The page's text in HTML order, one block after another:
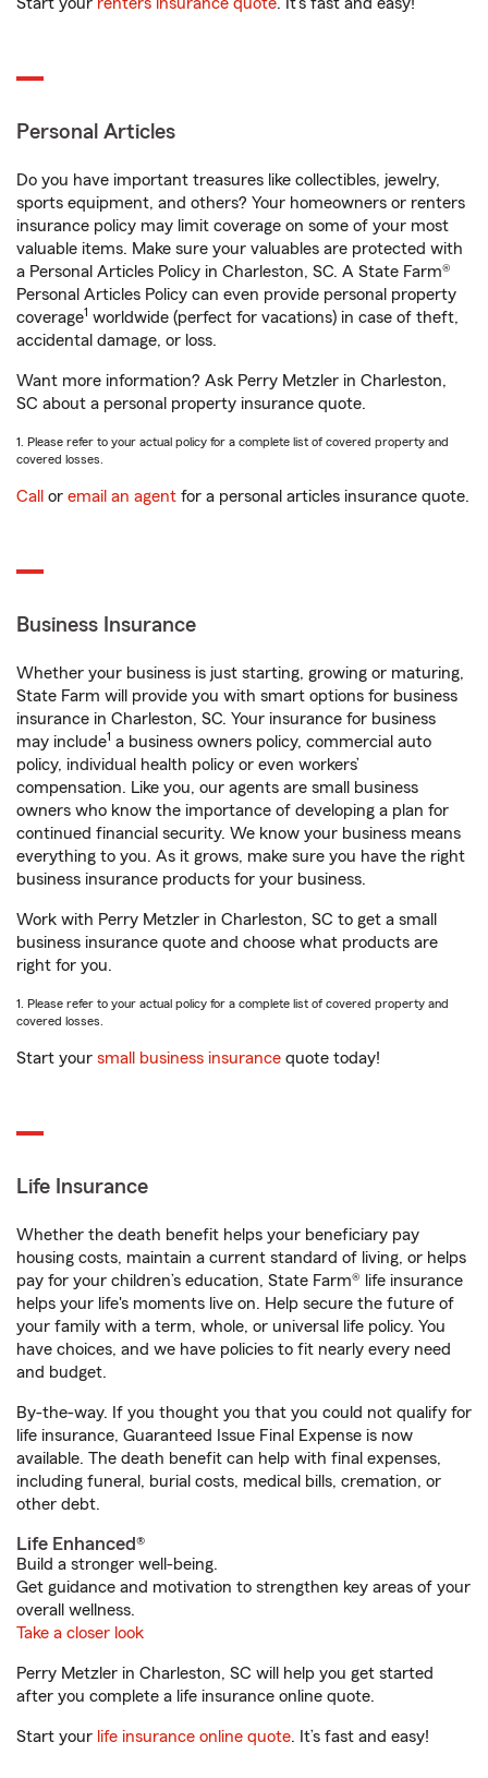
Start your renters insurance quote. It’s fast and easy!
Personal Articles
Do you have important treasures like collectibles, jewelry,
sports equipment, and others? Your homeowners or renters
insurance policy may limit coverage on some of your most
valuable items. Make sure your valuables are protected with
a Personal Articles Policy in Charleston, SC. A State Farm®
Personal Articles Policy can even provide personal property
coverage1 worldwide (perfect for vacations) in case of theft,
accidental damage, or loss.
Want more information? Ask Perry Metzler in Charleston,
SC about a personal property insurance quote.
1. Please refer to your actual policy for a complete list of covered property and
covered losses.
Call or email an agent for a personal articles insurance quote.
Business Insurance
Whether your business is just starting, growing or maturing,
State Farm will provide you with smart options for business
insurance in Charleston, SC. Your insurance for business
may include1 a business owners policy, commercial auto
policy, individual health policy or even workers’
compensation. Like you, our agents are small business
owners who know the importance of developing a plan for
continued financial security. We know your business means
everything to you. As it grows, make sure you have the right
business insurance products for your business.
Work with Perry Metzler in Charleston, SC to get a small
business insurance quote and choose what products are
right for you.
1. Please refer to your actual policy for a complete list of covered property and
covered losses.
Start your small business insurance quote today!
Life Insurance
Whether the death benefit helps your beneficiary pay
housing costs, maintain a current standard of living, or helps
pay for your children’s education, State Farm® life insurance
helps your life's moments live on. Help secure the future of
your family with a term, whole, or universal life policy. You
have choices, and we have policies to fit nearly every need
and budget.
By-the-way. If you thought you that you could not qualify for
life insurance, Guaranteed Issue Final Expense is now
available. The death benefit can help with final expenses,
including funeral, burial costs, medical bills, cremation, or
other debt.
Life Enhanced®
Build a stronger well-being.
Get guidance and motivation to strengthen key areas of your
overall wellness.
Take a closer look
Perry Metzler in Charleston, SC will help you get started
after you complete a life insurance online quote.
Start your life insurance online quote. It’s fast and easy!